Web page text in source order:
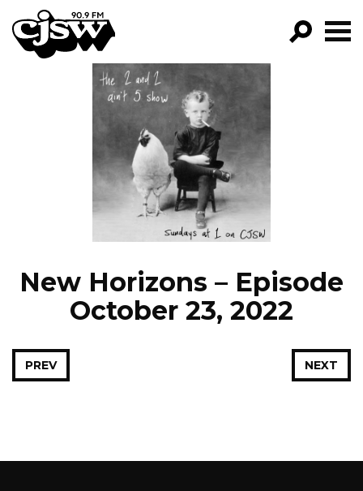
CJSW
FILTER BY:
PROGRAMS
EPISODES
NEWS
New Horizons – Episode
October 23, 2022
NEXT
PREV